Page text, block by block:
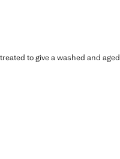
to give a washed and